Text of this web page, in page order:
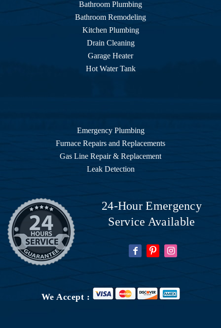
Bathroom Plumbing
Bathroom Remodeling
Kitchen Plumbing
Drain Cleaning
Garage Heater
Hot Water Tank
Emergency Plumbing
Furnace Repairs and Replacements
Gas Line Repair & Replacement
Leak Detection
24-Hour Emergency
Service Available
We Accept :